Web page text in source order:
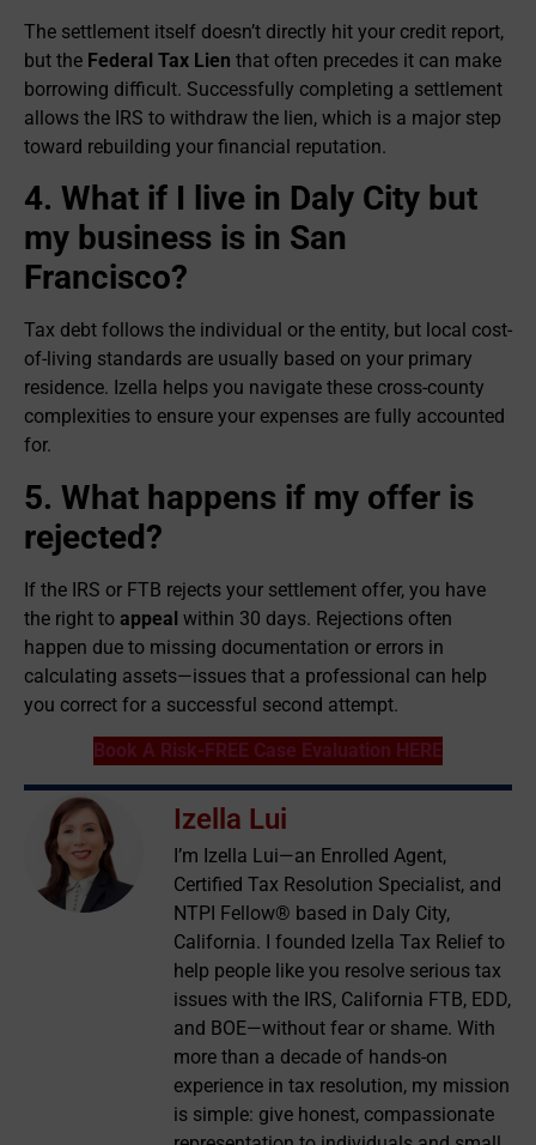
The settlement itself doesn’t directly hit your credit report,
but the Federal Tax Lien that often precedes it can make
borrowing difficult. Successfully completing a settlement
allows the IRS to withdraw the lien, which is a major step
toward rebuilding your financial reputation.
4. What if I live in Daly City but
my business is in San
Francisco?
Tax debt follows the individual or the entity, but local cost-
of-living standards are usually based on your primary
residence. Izella helps you navigate these cross-county
complexities to ensure your expenses are fully accounted
for.
5. What happens if my offer is
rejected?
If the IRS or FTB rejects your settlement offer, you have
the right to appeal within 30 days. Rejections often
happen due to missing documentation or errors in
calculating assets—issues that a professional can help
you correct for a successful second attempt.
Book A Risk-FREE Case Evaluation HERE
Izella Lui
I’m Izella Lui—an Enrolled Agent,
Certified Tax Resolution Specialist, and
NTPI Fellow® based in Daly City,
California. I founded Izella Tax Relief to
help people like you resolve serious tax
issues with the IRS, California FTB, EDD,
and BOE—without fear or shame. With
more than a decade of hands-on
experience in tax resolution, my mission
is simple: give honest, compassionate